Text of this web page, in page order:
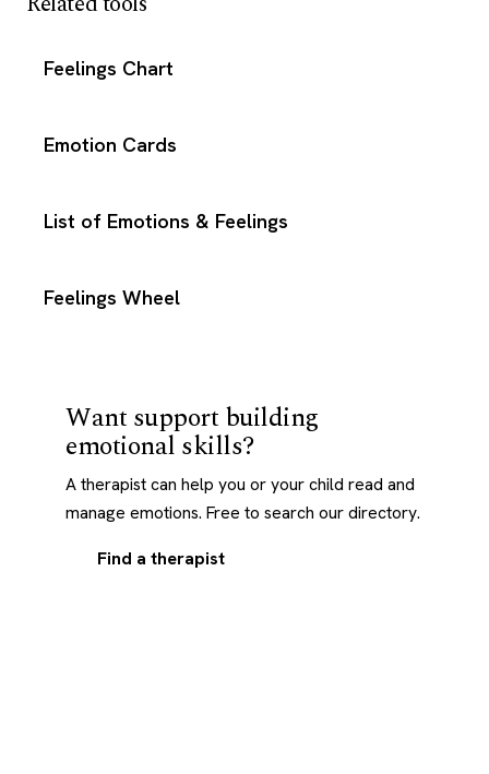
Feelings Chart
Emotion Cards
List of Emotions & Feelings
Feelings Wheel
Want support building
emotional skills?
A therapist can help you or your child read and
manage emotions. Free to search our directory.
Find a therapist